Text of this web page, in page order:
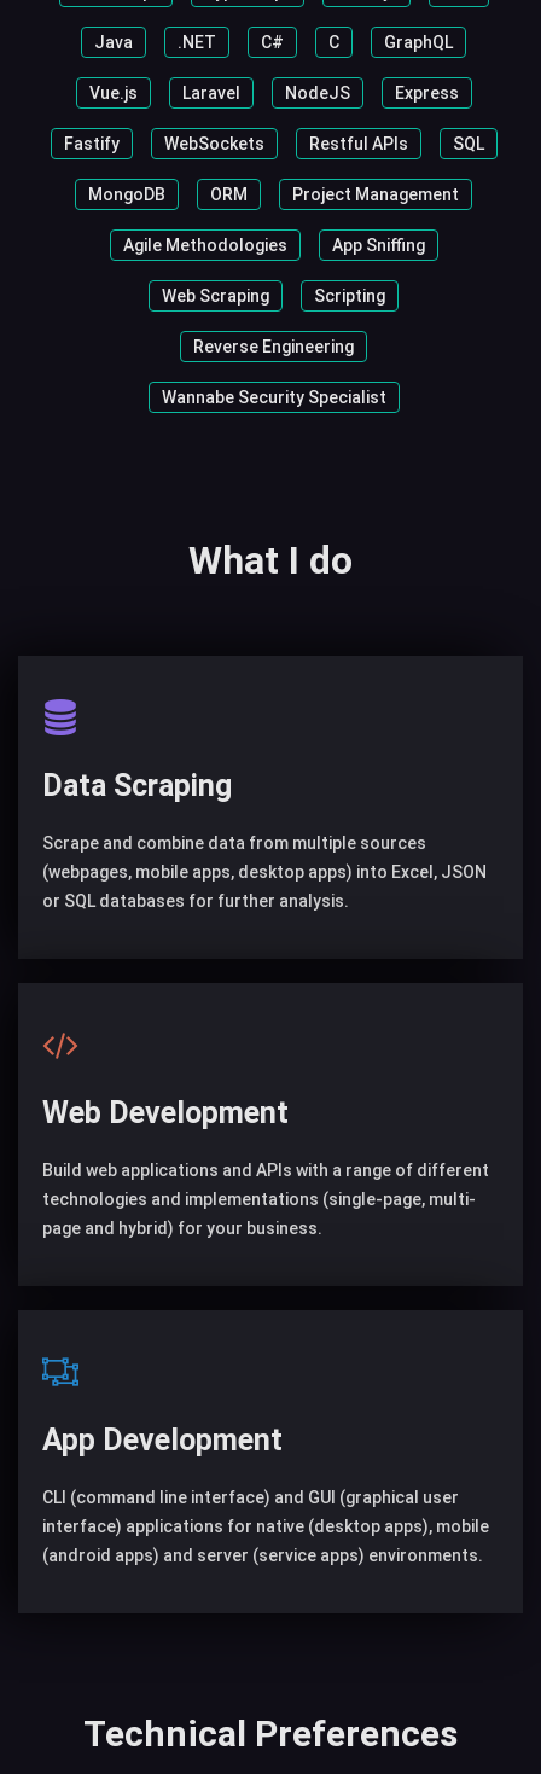
Java .NET C# C GraphQL
Vue.js Laravel NodeJS Express
Fastify WebSockets Restful APIs SQL
MongoDB ORM Project Management
Agile Methodologies App Sniffing
Web Scraping Scripting
Reverse Engineering
Wannabe Security Specialist
What I do
Data Scraping
Scrape and combine data from multiple sources
(webpages, mobile apps, desktop apps) into Excel, JSON
or SQL databases for further analysis.
Web Development
Build web applications and APIs with a range of different
technologies and implementations (single-page, multi-
page and hybrid) for your business.
App Development
CLI (command line interface) and GUI (graphical user
interface) applications for native (desktop apps), mobile
(android apps) and server (service apps) environments.
Technical Preferences